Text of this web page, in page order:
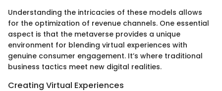
Understanding the intricacies of these models allows
for the optimization of revenue channels. One essential
aspect is that the metaverse provides a unique
environment for blending virtual experiences with
genuine consumer engagement. It’s where traditional
business tactics meet new digital realities.
Creating Virtual Experiences